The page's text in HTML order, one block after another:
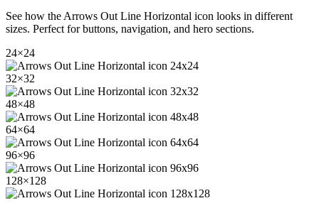
See how the Arrows Out Line Horizontal icon looks in different
sizes. Perfect for buttons, navigation, and hero sections.
24×24
32×32
48×48
64×64
96×96
128×128